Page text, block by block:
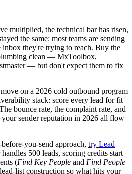
multiplied, the technical bar has risen,
the same: most teams are sending
inbox they're trying to reach. Buy the
clean — MxToolbox,
— but don't expect them to fix
on a 2026 cold outbound program
stack: score every lead for fit
bounce rate, the complaint rate, and
your sender reputation in 2026 all flow
you-send approach, try Lead
500 leads, scoring credits start
(Find Key People and Find People
list construction so what hits your